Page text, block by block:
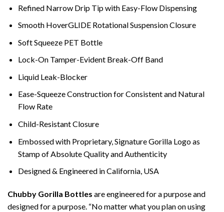
Refined Narrow Drip Tip with Easy-Flow Dispensing
Smooth HoverGLIDE Rotational Suspension Closure
Soft Squeeze PET Bottle
Lock-On Tamper-Evident Break-Off Band
Liquid Leak-Blocker
Ease-Squeeze Construction for Consistent and Natural
Flow Rate
Child-Resistant Closure
Embossed with Proprietary, Signature Gorilla Logo as
Stamp of Absolute Quality and Authenticity
Designed & Engineered in California, USA
Chubby Gorilla Bottles are engineered for a purpose and
designed for a purpose. “No matter what you plan on using